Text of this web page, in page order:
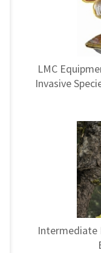
LMC
Invasive
Intermediate